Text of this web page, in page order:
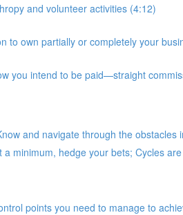
and volunteer activities (4:12)
to own partially or completely your
you intend to be paid—straight
and navigate through the
minimum, hedge your bets; Cycles
points you need to manage to